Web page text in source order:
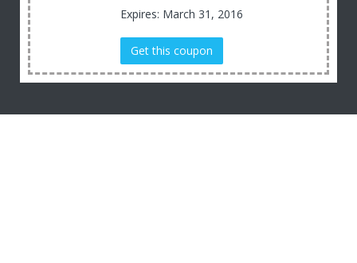
Expires: March 31, 2016
Get this coupon